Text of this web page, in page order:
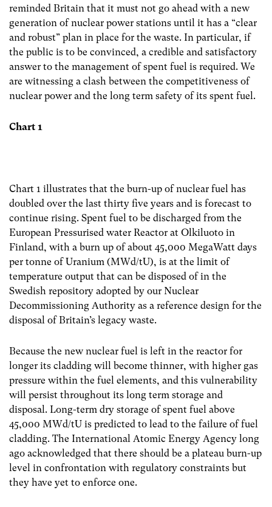
reminded Britain that it must not go ahead with a new
generation of nuclear power stations until it has a “clear
and robust” plan in place for the waste. In particular, if
the public is to be convinced, a credible and satisfactory
answer to the management of spent fuel is required. We
are witnessing a clash between the competitiveness of
nuclear power and the long term safety of its spent fuel.
Chart 1
Chart 1 illustrates that the burn-up of nuclear fuel has
doubled over the last thirty five years and is forecast to
continue rising. Spent fuel to be discharged from the
European Pressurised water Reactor at Olkiluoto in
Finland, with a burn up of about 45,000 MegaWatt days
per tonne of Uranium (MWd/tU), is at the limit of
temperature output that can be disposed of in the
Swedish repository adopted by our Nuclear
Decommissioning Authority as a reference design for the
disposal of Britain’s legacy waste.
Because the new nuclear fuel is left in the reactor for
longer its cladding will become thinner, with higher gas
pressure within the fuel elements, and this vulnerability
will persist throughout its long term storage and
disposal. Long-term dry storage of spent fuel above
45,000 MWd/tU is predicted to lead to the failure of fuel
cladding. The International Atomic Energy Agency long
ago acknowledged that there should be a plateau burn-up
level in confrontation with regulatory constraints but
they have yet to enforce one.